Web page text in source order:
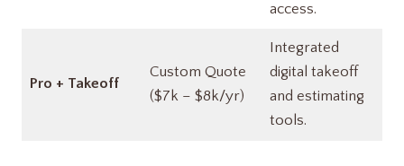
access.
Pro + Takeoff
Custom Quote
($7k – $8k/yr)
Integrated
digital takeoff
and estimating
tools.